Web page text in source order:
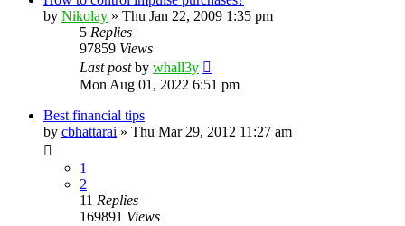
by Nikolay » Thu Jan 22, 2009 1:35 pm
5 Replies
97859 Views
Last postby whall3y
Mon Aug 01, 2022 6:51 pm
Best financial tips
by cbhattarai » Thu Mar 29, 2012 11:27 am
1
2
11 Replies
169891 Views